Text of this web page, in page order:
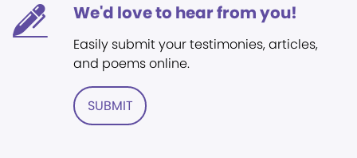
We'd love to hear from you!
Easily submit your testimonies, articles,
and poems online.
SUBMIT